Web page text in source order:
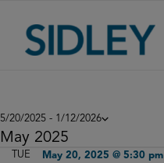
Events
5/20/2025 - 1/12/2026
Select
date.
May 2025
TUE
May 20, 2025 @ 5:30 pm